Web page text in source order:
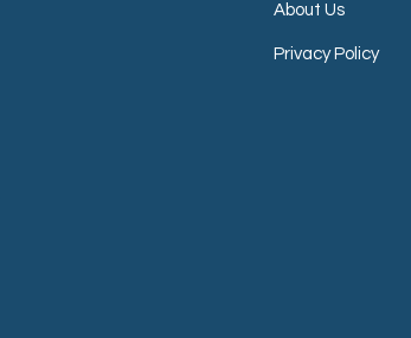
About Us
Privacy Policy